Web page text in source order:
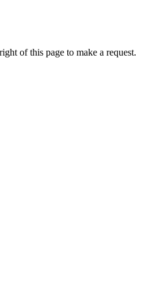
of this page to make a request.